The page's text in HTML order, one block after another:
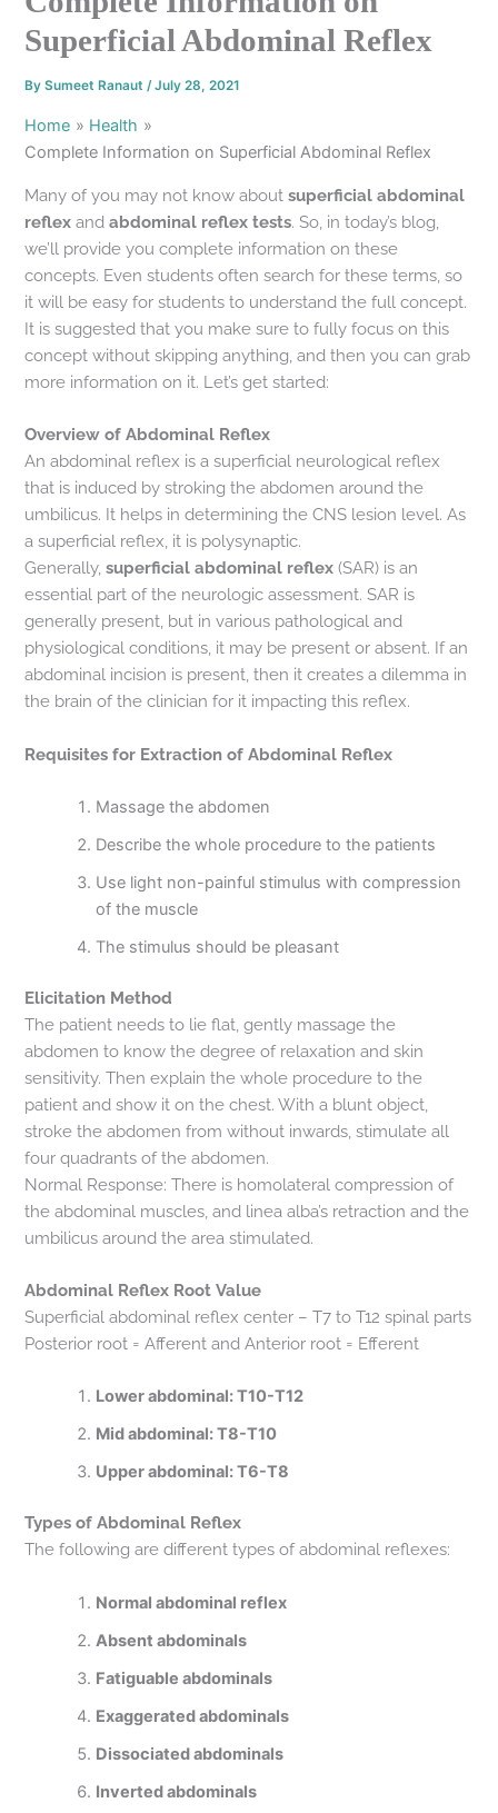
Superficial Abdominal Reflex
BySumeet Ranaut/July 28, 2021
Home
Health
Complete Information on Superficial Abdominal Reflex
Many of you may not know aboutsuperficial abdominal
reflex andabdominal reflex tests. So, in today’s blog,
we’ll provide you complete information on these
concepts. Even students often search for these terms, so
it will be easy for students to understand the full concept.
It is suggested that you make sure to fully focus on this
concept without skipping anything, and then you can grab
more information on it. Let’s get started:
Overview of Abdominal Reflex
An abdominal reflex is a superficial neurological reflex
that is induced by stroking the abdomen around the
umbilicus. It helps in determining the CNS lesion level. As
a superficial reflex, it is polysynaptic.
Generally,superficial abdominal reflex (SAR) is an
essential part of the neurologic assessment. SAR is
generally present, but in various pathological and
physiological conditions, it may be present or absent. If an
abdominal incision is present, then it creates a dilemma in
the brain of the clinician for it impacting this reflex.
Requisites for Extraction of Abdominal Reflex
Massage the abdomen
Describe the whole procedure to the patients
Use light non-painful stimulus with compression
of the muscle
The stimulus should be pleasant
Elicitation Method
The patient needs to lie flat, gently massage the
abdomen to know the degree of relaxation and skin
sensitivity. Then explain the whole procedure to the
patient and show it on the chest. With a blunt object,
stroke the abdomen from without inwards, stimulate all
four quadrants of the abdomen.
Normal Response: There is homolateral compression of
the abdominal muscles, and linea alba’s retraction and the
umbilicus around the area stimulated.
Abdominal Reflex Root Value
Superficial abdominal reflex center – T7 to T12 spinal parts
Posterior root = Afferent and Anterior root = Efferent
Lower abdominal: T10-T12
Mid abdominal: T8-T10
Upper abdominal: T6-T8
Types of Abdominal Reflex
The following are different types of abdominal reflexes:
Normal abdominal reflex
Absent abdominals
Fatiguable abdominals
Exaggerated abdominals
Dissociated abdominals
Inverted abdominals